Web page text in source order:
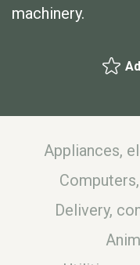
machinery.
Appliances,
Delivery,